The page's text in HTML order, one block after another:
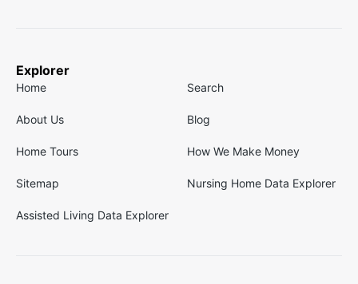
Explorer
Home Search
About Us Blog
Home Tours How We Make Money
Sitemap Nursing Home Data Explorer
Assisted Living Data Explorer